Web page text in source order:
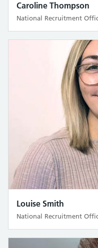
Caroline Thompson
National Recruitment
Louise Smith
National Recruitment